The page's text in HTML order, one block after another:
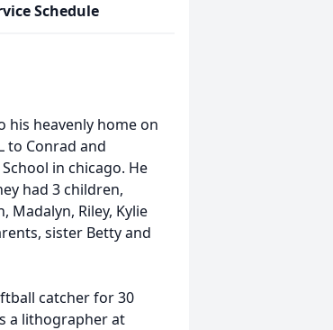
Schedule
his heavenly home on
to Conrad and
in chicago. He
had 3 children,
Madalyn, Riley, Kylie
sister Betty and
catcher for 30
a lithographer at